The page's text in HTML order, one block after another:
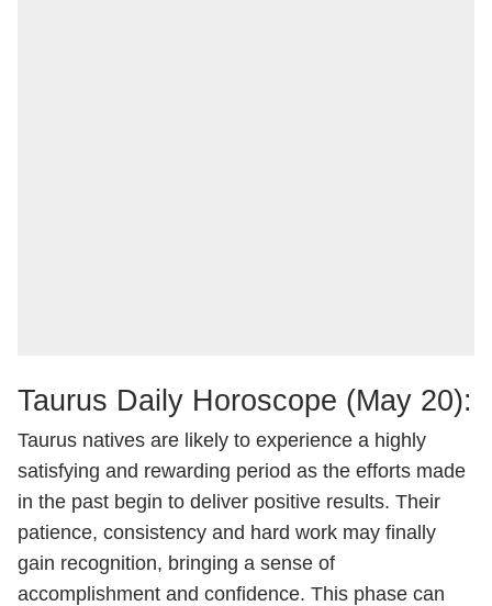
Taurus Daily Horoscope (May 20):
Taurus natives are likely to experience a highly
satisfying and rewarding period as the efforts made
in the past begin to deliver positive results. Their
patience, consistency and hard work may finally
gain recognition, bringing a sense of
accomplishment and confidence. This phase can